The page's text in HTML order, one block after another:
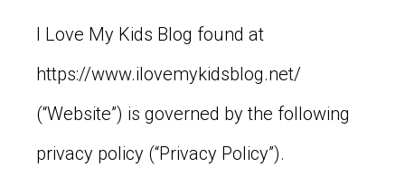
I Love My Kids Blog found at
https://www.ilovemykidsblog.net/
(“Website”) is governed by the following
privacy policy (“Privacy Policy”).